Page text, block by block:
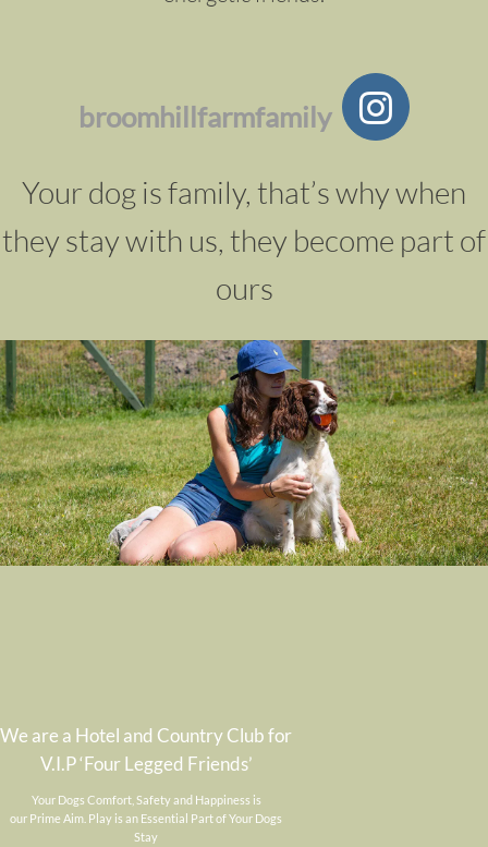
broomhillfarmfamily
Your dog is family, that’s why when
they stay with us, they become part of
ours
We are a Hotel and Country Club for
V.I.P ‘Four Legged Friends’
Your Dogs Comfort, Safety and Happiness is
our Prime Aim. Play is an Essential Part of Your Dogs
Stay